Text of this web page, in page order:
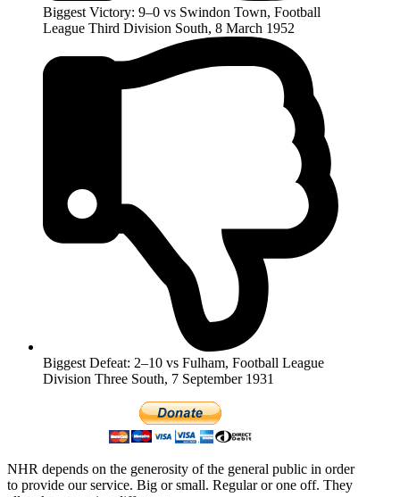
Biggest Victory: 9–0 vs Swindon Town, Football
League Third Division South, 8 March 1952
Biggest Defeat: 2–10 vs Fulham, Football League
Division Three South, 7 September 1931
NHR depends on the generosity of the general public in order
to provide our service. Big or small. Regular or one off. They